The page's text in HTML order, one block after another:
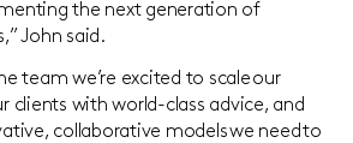
the next generation of
John said.
team we’re excited to scale our
clients with world-class advice, and
collaborative models we need to